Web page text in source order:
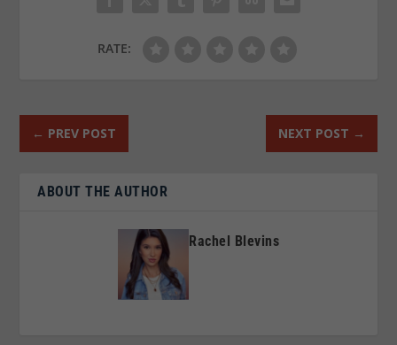
RATE:
← PREV POST NEXT POST →
ABOUT THE AUTHOR
Rachel Blevins